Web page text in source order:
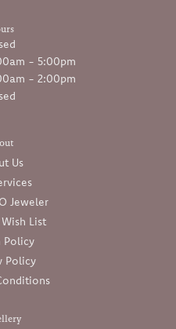
- Friday:
- 5:00pm
- 2:00pm
Us
Jeweler
List
Policy
Policy